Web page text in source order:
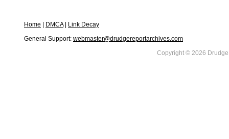
Home DMCA|
Link Decay
General Support: webmaster@drudgereportarchives.com
Copyright © 2026